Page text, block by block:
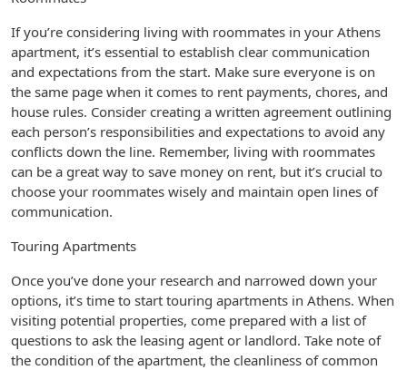
If you’re considering living with roommates in your Athens
apartment, it’s essential to establish clear communication
and expectations from the start. Make sure everyone is on
the same page when it comes to rent payments, chores, and
house rules. Consider creating a written agreement outlining
each person’s responsibilities and expectations to avoid any
conflicts down the line. Remember, living with roommates
can be a great way to save money on rent, but it’s crucial to
choose your roommates wisely and maintain open lines of
communication.
Touring Apartments
Once you’ve done your research and narrowed down your
options, it’s time to start touring apartments in Athens. When
visiting potential properties, come prepared with a list of
questions to ask the leasing agent or landlord. Take note of
the condition of the apartment, the cleanliness of common